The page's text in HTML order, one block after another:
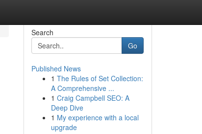
Search
Go
Published News
1 The Rules of Set Collection:
A Comprehensive ...
1 Craig Campbell SEO: A
Deep Dive
1 My experience with a local
upgrade